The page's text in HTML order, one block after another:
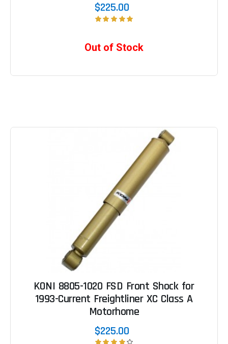
$225.00
Out of Stock
KONI 8805-1020 FSD Front Shock for
1993-Current Freightliner XC Class A
Motorhome
$225.00